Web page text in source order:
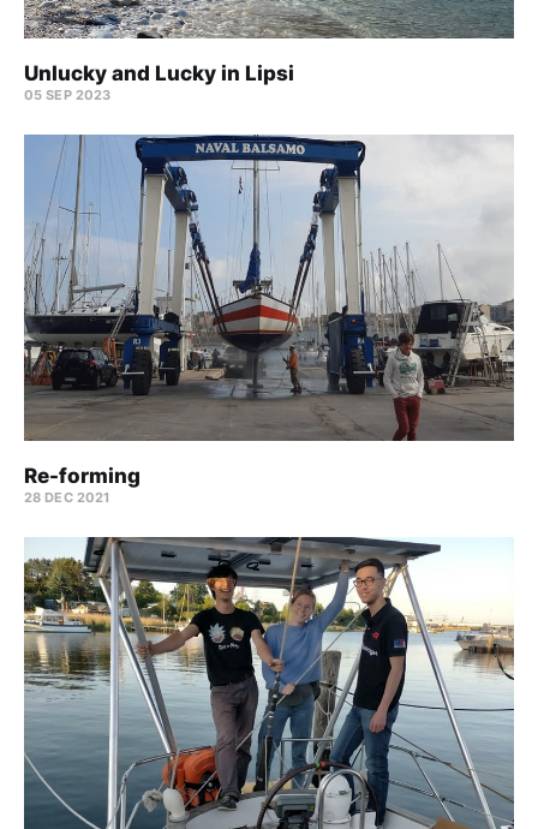
Unlucky and Lucky in Lipsi
05 SEP 2023
Re-forming
28 DEC 2021